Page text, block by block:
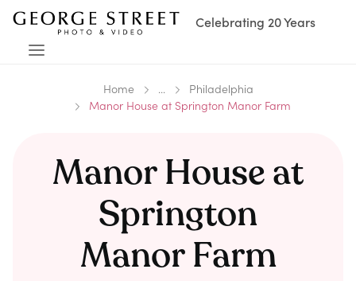
Celebrating 20 Years
Home ...
Philadelphia
Manor House at Springton Manor Farm
Manor House at
Springton
Manor Farm